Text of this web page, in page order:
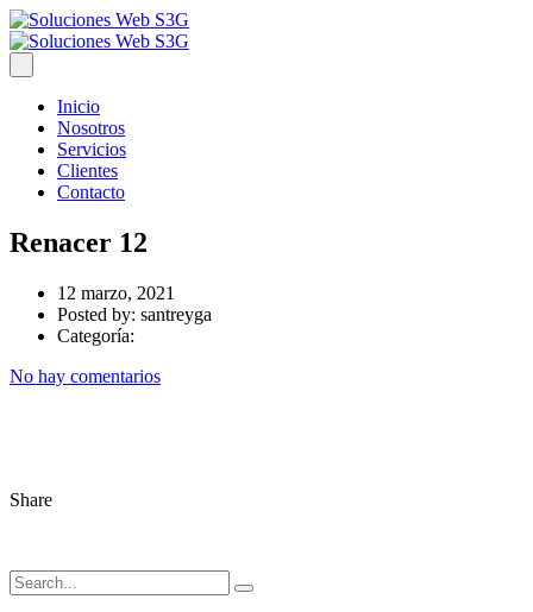
Inicio
Nosotros
Servicios
Clientes
Contacto
Renacer 12
12 marzo, 2021
Posted by: santreyga
Categoría:
No hay comentarios
Share